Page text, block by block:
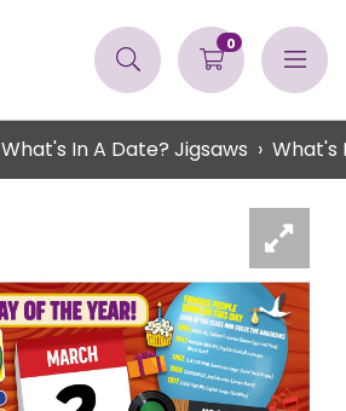
0
What's In A Date? Jigsaws What's